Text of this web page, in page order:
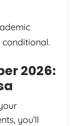
2026:
you’ll